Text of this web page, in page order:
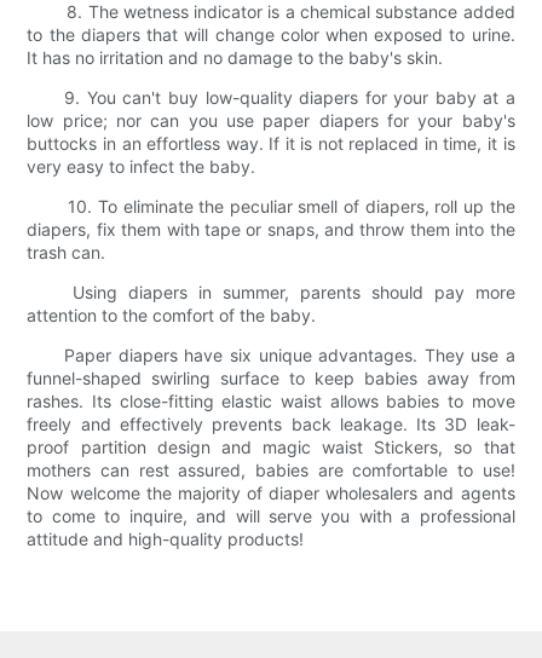
8. The wetness indicator is a chemical substance added
to the diapers that will change color when exposed to urine.
It has no irritation and no damage to the baby's skin.
9. You can't buy low-quality diapers for your baby at a
low price; nor can you use paper diapers for your baby's
buttocks in an effortless way. If it is not replaced in time, it is
very easy to infect the baby.
10. To eliminate the peculiar smell of diapers, roll up the
diapers, fix them with tape or snaps, and throw them into the
trash can.
Using diapers in summer, parents should pay more
attention to the comfort of the baby.
Paper diapers have six unique advantages. They use a
funnel-shaped swirling surface to keep babies away from
rashes. Its close-fitting elastic waist allows babies to move
freely and effectively prevents back leakage. Its 3D leak-
proof partition design and magic waist Stickers, so that
mothers can rest assured, babies are comfortable to use!
Now welcome the majority of diaper wholesalers and agents
to come to inquire, and will serve you with a professional
attitude and high-quality products!